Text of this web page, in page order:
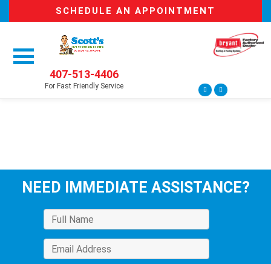
SCHEDULE AN APPOINTMENT
407-513-4406
For Fast Friendly Service
NEED IMMEDIATE ASSISTANCE?